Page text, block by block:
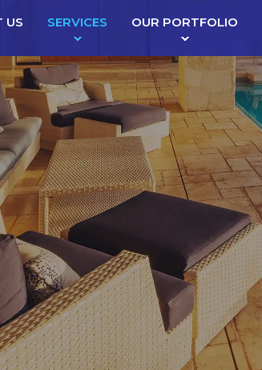
US SERVICES OUR PORTFOLIO